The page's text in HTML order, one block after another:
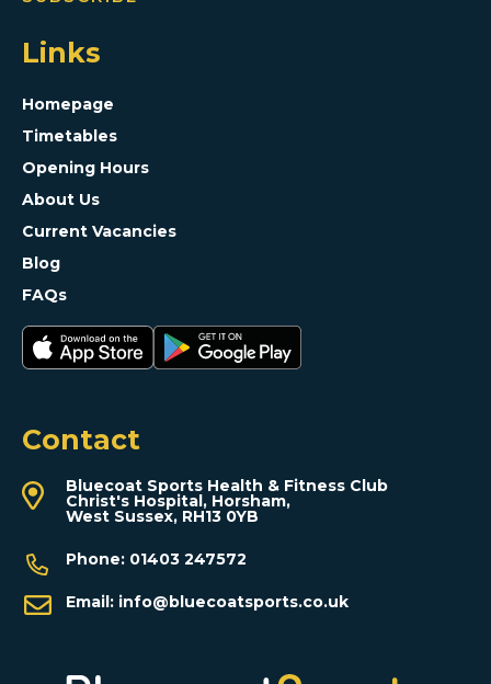
Links
Homepage
Timetables
Opening Hours
About Us
Current Vacancies
Blog
FAQs
Contact
Bluecoat Sports Health & Fitness Club
Christ's Hospital, Horsham,
West Sussex, RH13 0YB
Phone: 01403 247572
Email: info@bluecoatsports.co.uk